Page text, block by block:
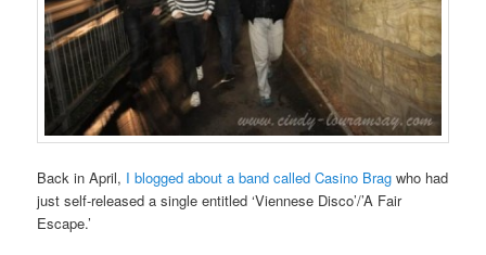
Back in April, I blogged about a band called Casino Brag who had
just self-released a single entitled ‘Viennese Disco’/’A Fair
Escape.’